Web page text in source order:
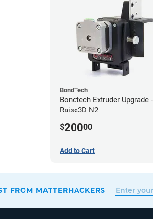
BondTech
Bondtech Extruder Upgrade -
Raise3D N2
$20000
Add to Cart
FROM MATTERHACKERS